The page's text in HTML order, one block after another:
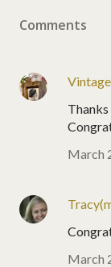
Comments
March
March